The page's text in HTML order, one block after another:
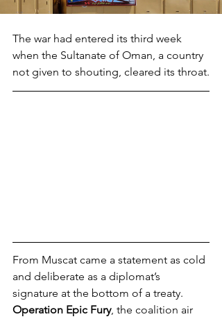
The war had entered its third week
when the Sultanate of Oman, a country
not given to shouting, cleared its throat.
From Muscat came a statement as cold
and deliberate as a diplomat’s
signature at the bottom of a treaty.
Operation Epic Fury, the coalition air